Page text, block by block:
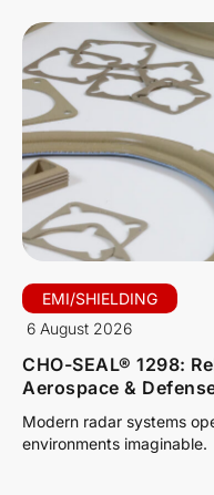
EMI/SHIELDING
6 August 2026
CHO-SEAL® 1298:
Aerospace &
Modern radar systems
environments imaginable.